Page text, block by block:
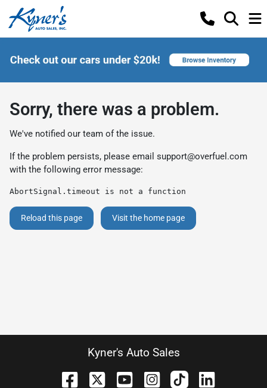
Sorry, there was a problem.
We've notified our team of the issue.
If the problem persists, please email support@overfuel.com
with the following error message:
AbortSignal.timeout is not a function
Reload this page Visit the home page
Kyner's Auto Sales